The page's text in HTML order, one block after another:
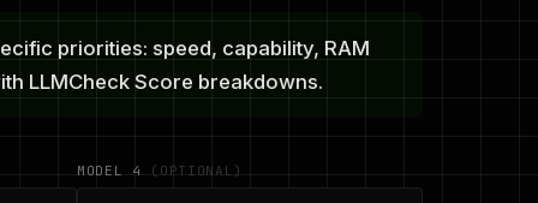
priorities: speed, capability, RAM
LLMCheck Score breakdowns.
MODEL 4 (OPTIONAL)